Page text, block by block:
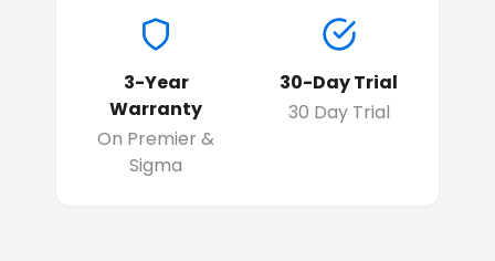
3-Year
Warranty
On Premier &
Sigma
30-Day Trial
30 Day Trial